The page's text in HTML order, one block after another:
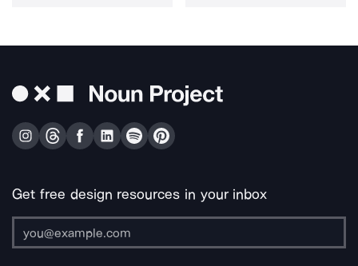
Get free design resources in your inbox